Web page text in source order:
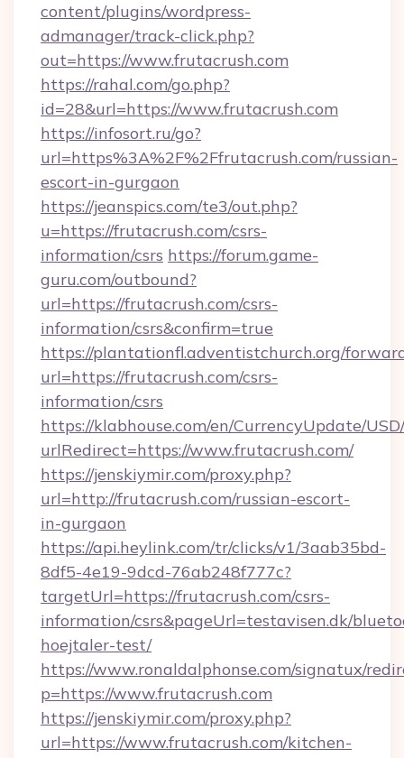
content/plugins/wordpress-
admanager/track-click.php?
out=https://www.frutacrush.com
https://rahal.com/go.php?
id=28&url=https://www.frutacrush.com
https://infosort.ru/go?
url=https%3A%2F%2Ffrutacrush.com/russian-
escort-in-gurgaon
https://jeanspics.com/te3/out.php?
u=https://frutacrush.com/csrs-
information/csrs https://forum.game-
guru.com/outbound?
url=https://frutacrush.com/csrs-
information/csrs&confirm=true
https://plantationfl.adventistchurch.org/
url=https://frutacrush.com/csrs-
information/csrs
https://klabhouse.com/en/CurrencyUpdate/
urlRedirect=https://www.frutacrush.com/
https://jenskiymir.com/proxy.php?
url=http://frutacrush.com/russian-escort-
in-gurgaon
https://api.heylink.com/tr/clicks/v1/3aab35bd-
8df5-4e19-9dcd-76ab248f777c?
targetUrl=https://frutacrush.com/csrs-
information/csrs&pageUrl=testavisen.dk/
hoejtaler-test/
https://www.ronaldalphonse.com/signatux/
p=https://www.frutacrush.com
https://jenskiymir.com/proxy.php?
url=https://www.frutacrush.com/kitchen-